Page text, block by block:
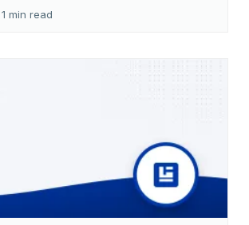
1 min read